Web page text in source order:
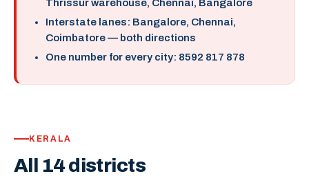
Thrissur warehouse, Chennai, Bangalore
Interstate lanes: Bangalore, Chennai,
Coimbatore — both directions
One number for every city: 8592 817 878
KERALA
All 14 districts